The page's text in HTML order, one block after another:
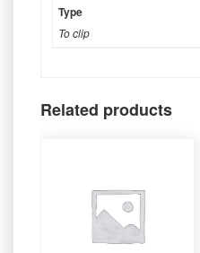
Type
To clip
Related products